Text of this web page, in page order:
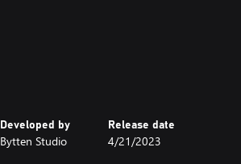
Developed by
Bytten Studio
Release date
4/21/2023